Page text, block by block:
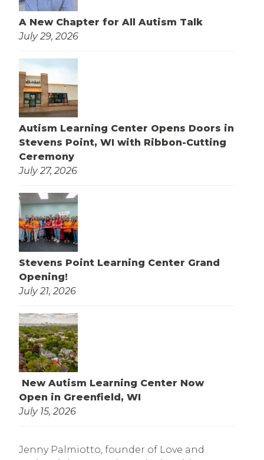
A New Chapter for All Autism Talk
July 29, 2026
Autism Learning Center Opens Doors in
Stevens Point, WI with Ribbon-Cutting
Ceremony
July 27, 2026
Stevens Point Learning Center Grand
Opening!
July 21, 2026
New Autism Learning Center Now
Open in Greenfield, WI
July 15, 2026
Jenny Palmiotto, founder of Love and